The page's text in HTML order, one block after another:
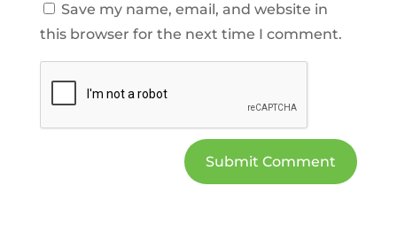
Save my name, email, and website in
this browser for the next time I comment.